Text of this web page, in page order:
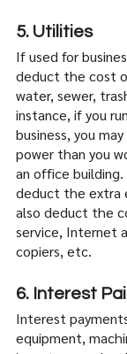
5. Utilities
If used for
deduct the cost
water, sewer,
instance, if you
business, you
power than you
an office building.
deduct the extra
also deduct the
service, Internet
copiers, etc.
6. Interest
Interest
equipment,